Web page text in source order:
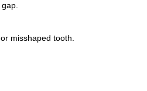
misshaped tooth.